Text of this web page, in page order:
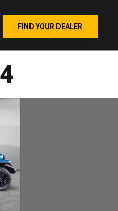
FIND YOUR DEALER